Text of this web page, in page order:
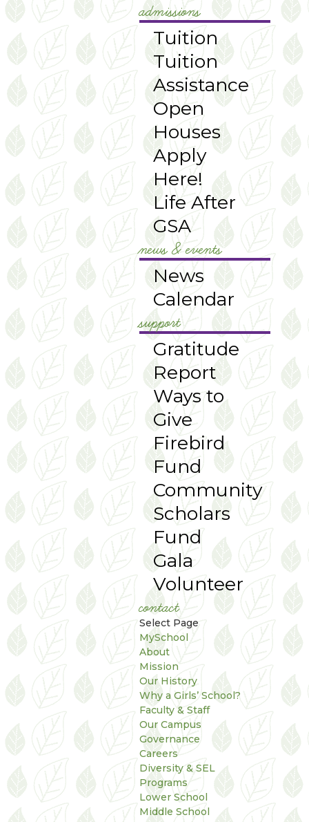
admissions
Tuition
Tuition
Assistance
Open
Houses
Apply
Here!
Life After
GSA
news & events
News
Calendar
support
Gratitude
Report
Ways to
Give
Firebird
Fund
Community
Scholars
Fund
Gala
Volunteer
contact
Select Page
MySchool
About
Mission
Our History
Why a Girls’ School?
Faculty & Staff
Our Campus
Governance
Careers
Diversity & SEL
Programs
Lower School
Middle School